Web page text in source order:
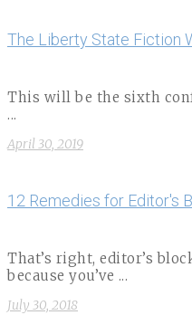
The Liberty State Fiction
This will be the sixth
...
April 30, 2019
12 Remedies for Editor's
That’s right, editor’s
because you’ve ...
July 30, 2018